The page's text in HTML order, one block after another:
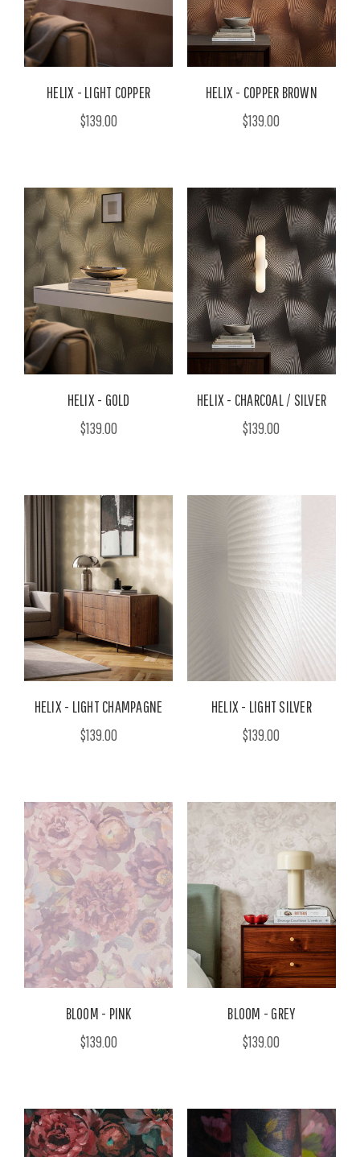
HELIX - LIGHT COPPER
$139.00
HELIX - COPPER BROWN
$139.00
HELIX - GOLD
$139.00
HELIX - CHARCOAL / SILVER
$139.00
HELIX - LIGHT CHAMPAGNE
$139.00
HELIX - LIGHT SILVER
$139.00
BLOOM - PINK
$139.00
BLOOM - GREY
$139.00